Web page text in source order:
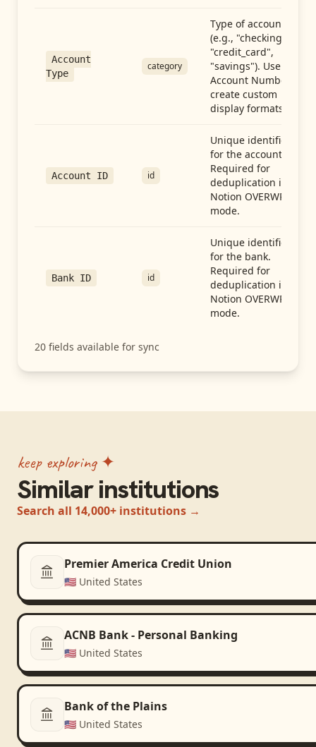
Account
Type
category
Type of account
(e.g., "checking",
"credit_card",
"savings"). Use with
Account Number to
create custom
display formats.
Account ID id
Unique identifier
for the account.
Required for
deduplication in
Notion OVERWRITE
mode.
Bank ID id
Unique identifier
for the bank.
Required for
deduplication in
Notion OVERWRITE
mode.
20 fields available for sync
keep exploring ✦
Similar institutions
Search all 14,000+ institutions →
Premier America Credit Union
🇺🇸 United States
ACNB Bank - Personal Banking
🇺🇸 United States
Bank of the Plains
🇺🇸 United States